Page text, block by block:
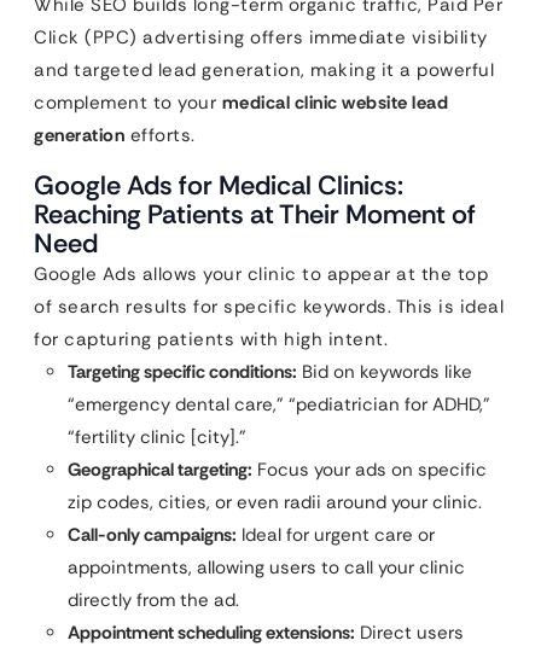
While SEO builds long-term organic traffic, Paid Per
Click (PPC) advertising offers immediate visibility
and targeted lead generation, making it a powerful
complement to your medical clinic website lead
generation efforts.
Google Ads for Medical Clinics:
Reaching Patients at Their Moment of
Need
Google Ads allows your clinic to appear at the top
of search results for specific keywords. This is ideal
for capturing patients with high intent.
Targeting specific conditions: Bid on keywords like
“emergency dental care,” “pediatrician for ADHD,”
“fertility clinic [city].”
Geographical targeting: Focus your ads on specific
zip codes, cities, or even radii around your clinic.
Call-only campaigns: Ideal for urgent care or
appointments, allowing users to call your clinic
directly from the ad.
Appointment scheduling extensions: Direct users